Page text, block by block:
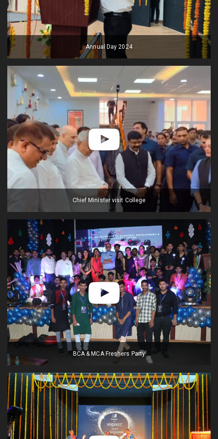
Annual Day 2024
Chief Minister visit College
BCA & MCA Freshers Party